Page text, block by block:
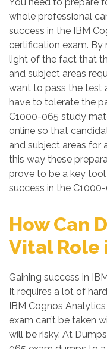
whole professional
success in the IBM
certification exam. By
light of the fact that
and subject areas
want to pass the test
have to tolerate the
C1000-065 study
online so that
and subject areas for
this way these
prove to be a key
success in the
How Can
Vital Role
Gaining success in
It requires a lot of
IBM Cognos
exam can’t be taken
will be risky. At